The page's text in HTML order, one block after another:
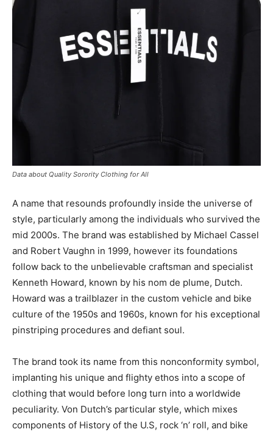
Data about Quality Sorority Clothing for All
A name that resounds profoundly inside the universe of
style, particularly among the individuals who survived the
mid 2000s. The brand was established by Michael Cassel
and Robert Vaughn in 1999, however its foundations
follow back to the unbelievable craftsman and specialist
Kenneth Howard, known by his nom de plume, Dutch.
Howard was a trailblazer in the custom vehicle and bike
culture of the 1950s and 1960s, known for his exceptional
pinstriping procedures and defiant soul.
The brand took its name from this nonconformity symbol,
implanting his unique and flighty ethos into a scope of
clothing that would before long turn into a worldwide
peculiarity. Von Dutch’s particular style, which mixes
components of History of the U.S, rock ‘n’ roll, and bike